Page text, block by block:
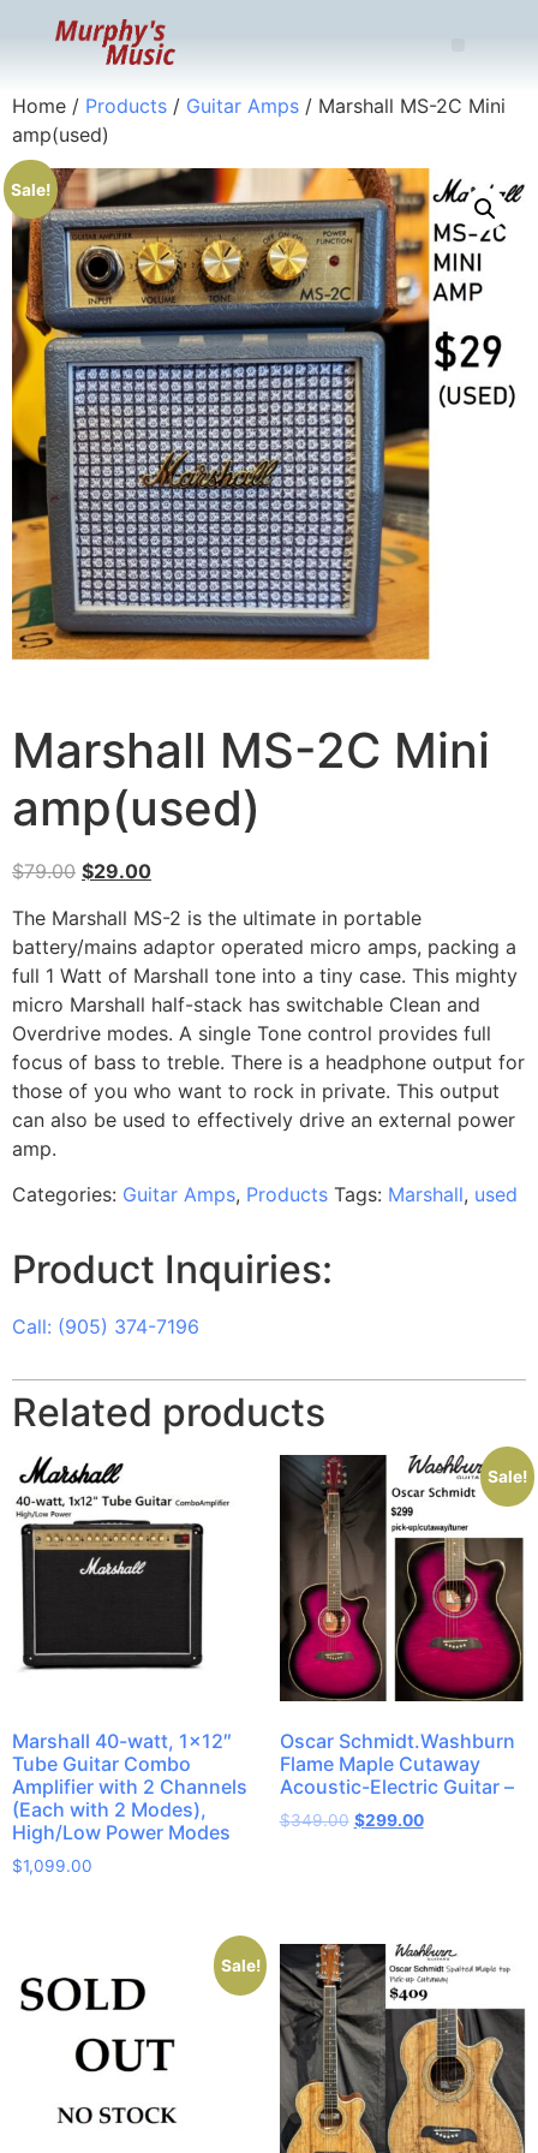
Home / Products / Guitar Amps / Marshall MS-2C Mini
amp(used)
Sale!
Marshall MS-2C Mini
amp(used)
$79.00 $29.00
The Marshall MS-2 is the ultimate in portable
battery/mains adaptor operated micro amps, packing a
full 1 Watt of Marshall tone into a tiny case. This mighty
micro Marshall half-stack has switchable Clean and
Overdrive modes. A single Tone control provides full
focus of bass to treble. There is a headphone output for
those of you who want to rock in private. This output
can also be used to effectively drive an external power
amp.
Categories: Guitar Amps, Products Tags: Marshall, used
Product Inquiries:
Call: (905) 374-7196
Related products
Marshall 40-watt, 1×12″
Tube Guitar Combo
Amplifier with 2 Channels
(Each with 2 Modes),
High/Low Power Modes
$1,099.00
Sale!
Oscar Schmidt.Washburn
Flame Maple Cutaway
Acoustic-Electric Guitar –
$349.00 $299.00
Sale!